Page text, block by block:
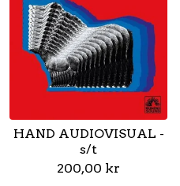
HAND AUDIOVISUAL -
s/t
200,00 kr